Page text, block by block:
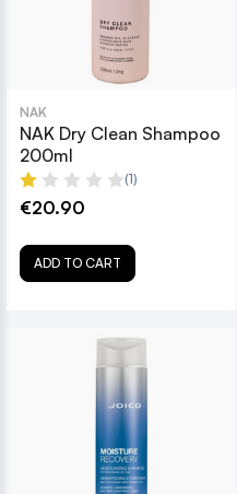
NAK
NAK Dry Clean Shampoo
200ml
(1)
€20.90
ADD TO CART